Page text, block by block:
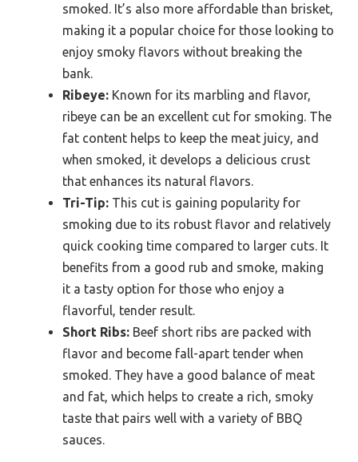
smoked. It’s also more affordable than brisket,
making it a popular choice for those looking to
enjoy smoky flavors without breaking the
bank.
Ribeye: Known for its marbling and flavor,
ribeye can be an excellent cut for smoking. The
fat content helps to keep the meat juicy, and
when smoked, it develops a delicious crust
that enhances its natural flavors.
Tri-Tip: This cut is gaining popularity for
smoking due to its robust flavor and relatively
quick cooking time compared to larger cuts. It
benefits from a good rub and smoke, making
it a tasty option for those who enjoy a
flavorful, tender result.
Short Ribs: Beef short ribs are packed with
flavor and become fall-apart tender when
smoked. They have a good balance of meat
and fat, which helps to create a rich, smoky
taste that pairs well with a variety of BBQ
sauces.